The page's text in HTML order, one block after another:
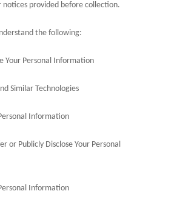
notices provided before collection.
the following:
Your Personal Information
Similar Technologies
Information
or Publicly Disclose Your Personal
Information